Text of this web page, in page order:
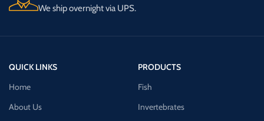
We ship overnight via UPS.
QUICK LINKS
Home
About Us
PRODUCTS
Fish
Invertebrates